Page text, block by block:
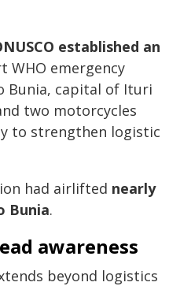
established an
WHO emergency
Bunia, capital of Ituri
two motorcycles
to strengthen logistic
had airlifted nearly
Bunia.
awareness
beyond logistics